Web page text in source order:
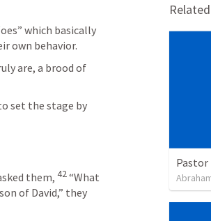
which basically
own behavior.
are, a brood of
set the stage by
them, 42“What
of David,” they
Pastor